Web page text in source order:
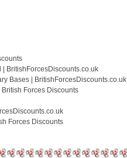
BritishForcesDiscounts.co.uk
Bases | BritishForcesDiscounts.co.uk
Forces Discounts
Forces Discounts